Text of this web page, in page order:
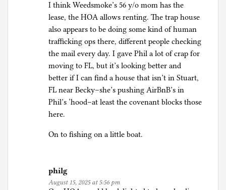
I think Weedsmoke’s 56 y/o mom has the
lease, the HOA allows renting. The trap house
also appears to be doing some kind of human
trafficking ops there, different people checking
the mail every day. I gave Phil a lot of crap for
moving to FL, but it’s looking better and
better if I can find a house that isn’t in Stuart,
FL near Becky–she’s pushing AirBnB’s in
Phil’s ‘hood–at least the covenant blocks those
here.
On to fishing on a little boat.
philg
August 15, 2025 at 5:56 pm